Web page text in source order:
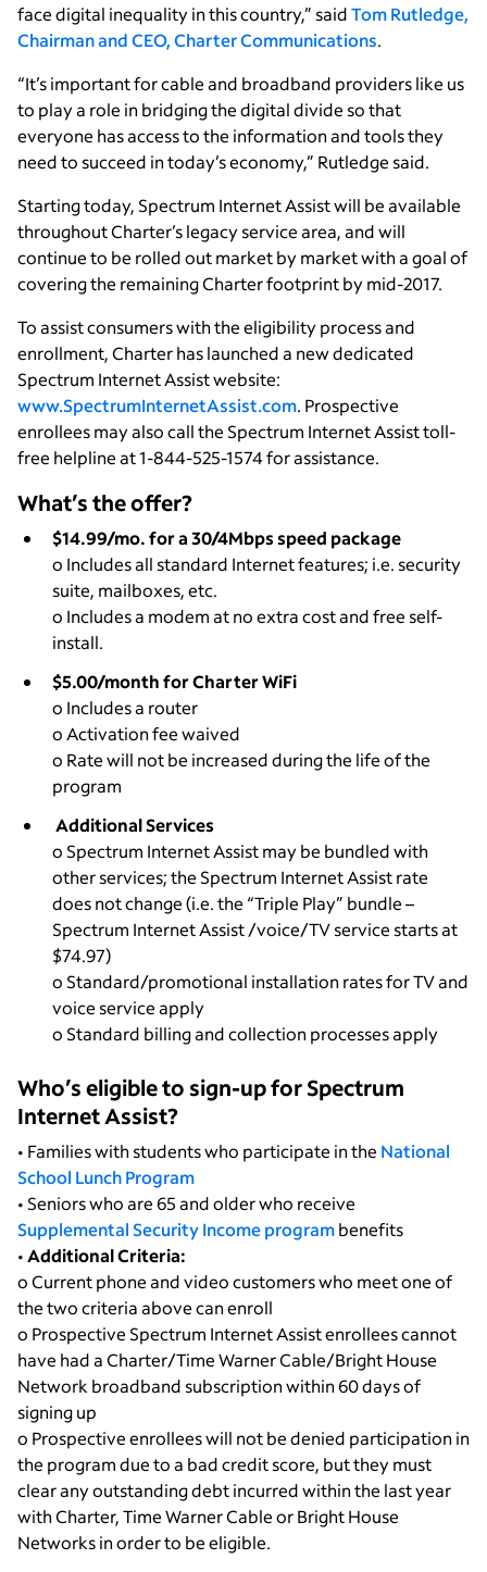
face digital inequality in this country,” saidTom Rutledge,
Chairman and CEO, Charter Communications.
“It’s important for cable and broadband providers like us
to play a role in bridging the digital divide so that
everyone has access to the information and tools they
need to succeed in today’s economy,” Rutledge said.
Starting today, Spectrum Internet Assist will be available
throughout Charter’s legacy service area, and will
continue to be rolled out market by market with a goal of
covering the remaining Charter footprint by mid-2017.
To assist consumers with the eligibility process and
enrollment, Charter has launched a new dedicated
Spectrum Internet Assist website:
www.SpectrumInternetAssist.com. Prospective
enrollees may also call the Spectrum Internet Assist toll-
free helpline at 1-844-525-1574 for assistance.
What’s the offer?
$14.99/mo. for a 30/4Mbps speed package
o Includes all standard Internet features; i.e. security
suite, mailboxes, etc.
o Includes a modem at no extra cost and free self-
install.
$5.00/month for Charter WiFi
o Includes a router
o Activation fee waived
o Rate will not be increased during the life of the
program
Additional Services
o Spectrum Internet Assist may be bundled with
other services; the Spectrum Internet Assist rate
does not change (i.e. the “Triple Play” bundle –
Spectrum Internet Assist /voice/TV service starts at
$74.97)
o Standard/promotional installation rates for TV and
voice service apply
o Standard billing and collection processes apply
Who’s eligible to sign-up for Spectrum
Internet Assist?
• Families with students who participate in the National
School Lunch Program
• Seniors who are 65 and older who receive
Supplemental Security Income programbenefits
• Additional Criteria:
o Current phone and video customers who meet one of
the two criteria above can enroll
o Prospective Spectrum Internet Assist enrollees cannot
have had a Charter/Time Warner Cable/Bright House
Network broadband subscription within 60 days of
signing up
o Prospective enrollees will not be denied participation in
the program due to a bad credit score, but they must
clear any outstanding debt incurred within the last year
with Charter, Time Warner Cable or Bright House
Networks in order to be eligible.